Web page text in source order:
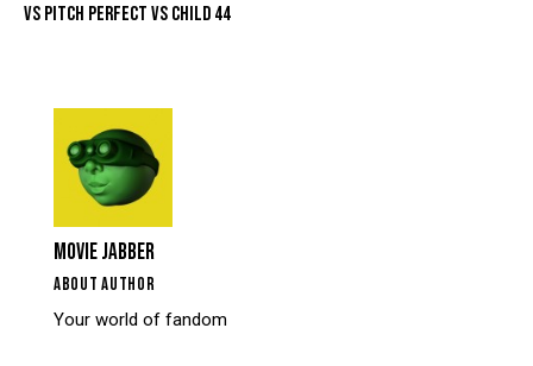
VS PITCH PERFECT VS CHILD 44
MOVIE JABBER
ABOUT AUTHOR
Your world of fandom